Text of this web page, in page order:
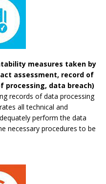
measures taken by
assessment, record of
processing, data breach)
records of data processing
all technical and
perform the data
necessary procedures to be